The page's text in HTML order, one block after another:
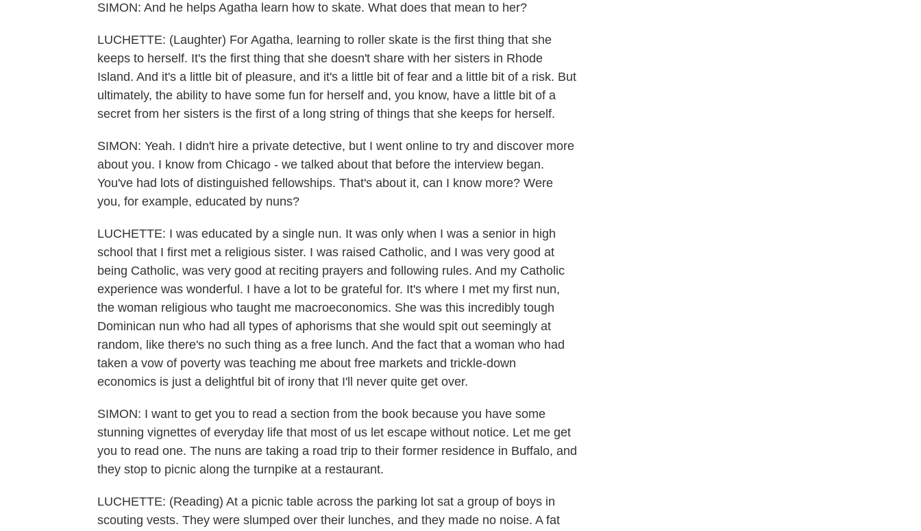
SIMON: And he helps Agatha learn how to skate. What does that mean to her?
LUCHETTE: (Laughter) For Agatha, learning to roller skate is the first thing that she
keeps to herself. It's the first thing that she doesn't share with her sisters in Rhode
Island. And it's a little bit of pleasure, and it's a little bit of fear and a little bit of a risk. But
ultimately, the ability to have some fun for herself and, you know, have a little bit of a
secret from her sisters is the first of a long string of things that she keeps for herself.
SIMON: Yeah. I didn't hire a private detective, but I went online to try and discover more
about you. I know from Chicago - we talked about that before the interview began.
You've had lots of distinguished fellowships. That's about it, can I know more? Were
you, for example, educated by nuns?
LUCHETTE: I was educated by a single nun. It was only when I was a senior in high
school that I first met a religious sister. I was raised Catholic, and I was very good at
being Catholic, was very good at reciting prayers and following rules. And my Catholic
experience was wonderful. I have a lot to be grateful for. It's where I met my first nun,
the woman religious who taught me macroeconomics. She was this incredibly tough
Dominican nun who had all types of aphorisms that she would spit out seemingly at
random, like there's no such thing as a free lunch. And the fact that a woman who had
taken a vow of poverty was teaching me about free markets and trickle-down
economics is just a delightful bit of irony that I'll never quite get over.
SIMON: I want to get you to read a section from the book because you have some
stunning vignettes of everyday life that most of us let escape without notice. Let me get
you to read one. The nuns are taking a road trip to their former residence in Buffalo, and
they stop to picnic along the turnpike at a restaurant.
LUCHETTE: (Reading) At a picnic table across the parking lot sat a group of boys in
scouting vests. They were slumped over their lunches, and they made no noise. A fat